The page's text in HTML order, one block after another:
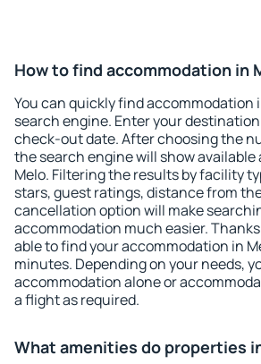
How to find accommodation in
You can quickly find accommodation
search engine. Enter your
check-out date. After choosing the
the search engine will show
Melo. Filtering the results by facility
stars, guest ratings, distance from
cancellation option will make
accommodation much easier.
able to find your accommodation in
minutes. Depending on your needs,
accommodation alone or
a flight as required.
What amenities do properties